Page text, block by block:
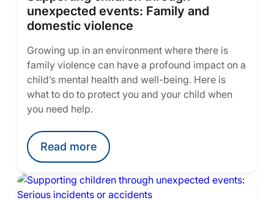
unexpected events: Family and
domestic violence
Growing up in an environment where there is
family violence can have a profound impact on a
child’s mental health and well-being. Here is
what to do to protect you and your child when
you need help.
Read more